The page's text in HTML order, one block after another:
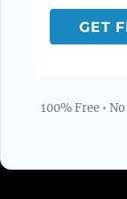
100% Free •